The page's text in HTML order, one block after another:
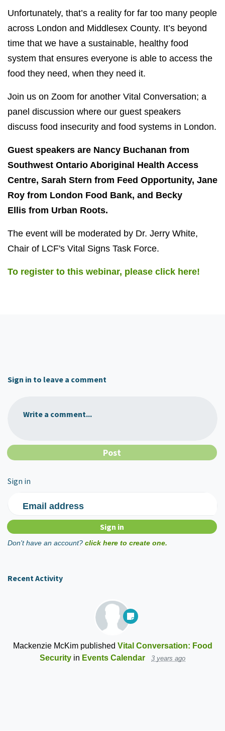
Unfortunately, that’s a reality for far too many people
across London and Middlesex County. It’s beyond
time that we have a sustainable, healthy food
system that ensures everyone is able to access the
food they need, when they need it.
Join us on Zoom for another Vital Conversation; a
panel discussion where our guest speakers
discuss food insecurity and food systems in London.
Guest speakers are Nancy Buchanan from
Southwest Ontario Aboriginal Health Access
Centre, Sarah Stern from Feed Opportunity, Jane
Roy from London Food Bank, and Becky
Ellis from Urban Roots.
The event will be moderated by Dr. Jerry White,
Chair of LCF's Vital Signs Task Force.
To register to this webinar, please click here!
Sign in to leave a comment
Write a comment...
Sign in
Email address
Don't have an account? click here to create one.
Recent Activity
Mackenzie McKimpublished Vital Conversation: Food
Security in Events Calendar 3 years ago